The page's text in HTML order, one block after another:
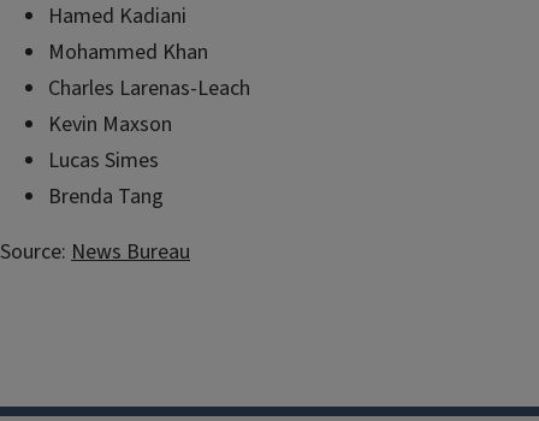
Hamed Kadiani
Mohammed Khan
Charles Larenas-Leach
Kevin Maxson
Lucas Simes
Brenda Tang
Source: News Bureau